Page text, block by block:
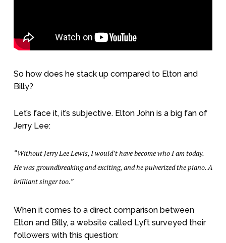
So how does he stack up compared to Elton and
Billy?
Let’s face it, it’s subjective. Elton John is a big fan of
Jerry Lee:
“Without Jerry Lee Lewis, I would’t have become who I am today.
He was groundbreaking and exciting, and he pulverized the piano. A
brilliant singer too.”
When it comes to a direct comparison between
Elton and Billy, a website called Lyft surveyed their
followers with this question: